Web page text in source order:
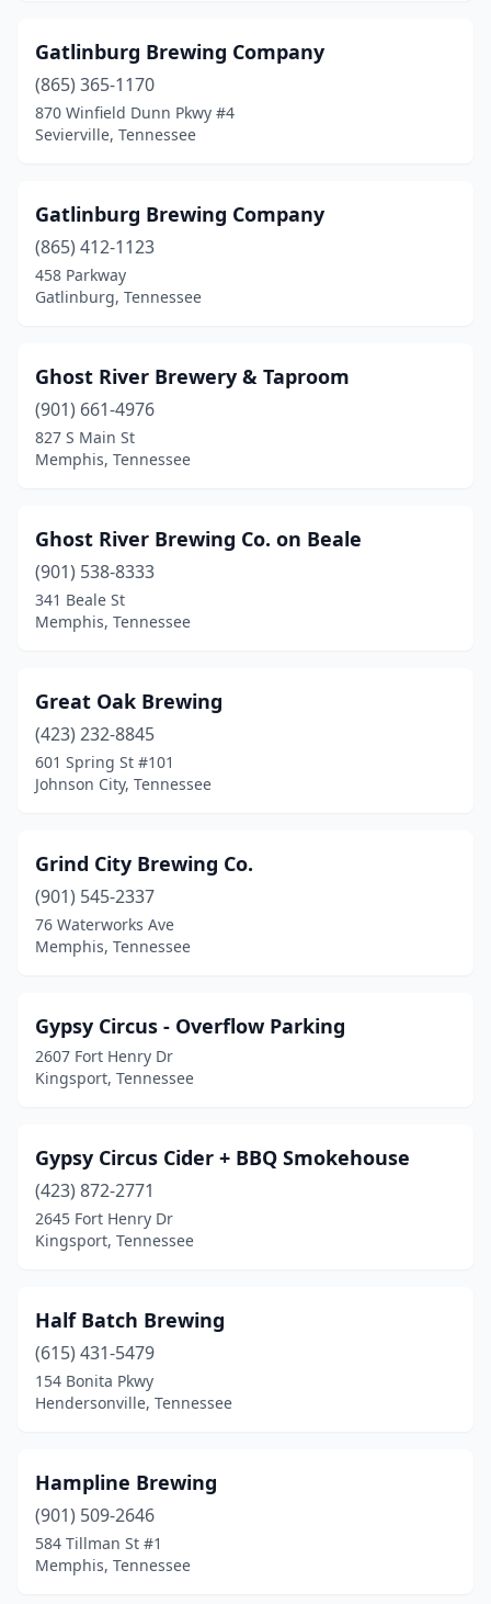
Gatlinburg Brewing Company
(865) 365-1170
870 Winfield Dunn Pkwy #4
Sevierville, Tennessee
Gatlinburg Brewing Company
(865) 412-1123
458 Parkway
Gatlinburg, Tennessee
Ghost River Brewery & Taproom
(901) 661-4976
827 S Main St
Memphis, Tennessee
Ghost River Brewing Co. on Beale
(901) 538-8333
341 Beale St
Memphis, Tennessee
Great Oak Brewing
(423) 232-8845
601 Spring St #101
Johnson City, Tennessee
Grind City Brewing Co.
(901) 545-2337
76 Waterworks Ave
Memphis, Tennessee
Gypsy Circus - Overflow Parking
2607 Fort Henry Dr
Kingsport, Tennessee
Gypsy Circus Cider + BBQ Smokehouse
(423) 872-2771
2645 Fort Henry Dr
Kingsport, Tennessee
Half Batch Brewing
(615) 431-5479
154 Bonita Pkwy
Hendersonville, Tennessee
Hampline Brewing
(901) 509-2646
584 Tillman St #1
Memphis, Tennessee